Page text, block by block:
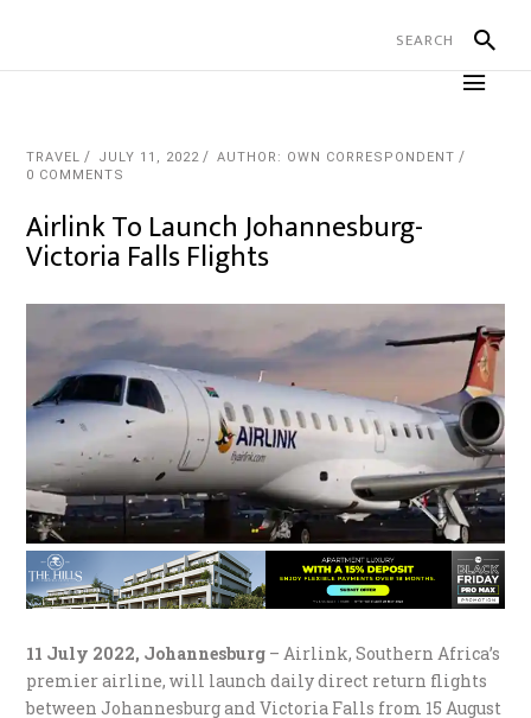
TRAVEL JULY 11, 2022
AUTHOR: OWN CORRESPONDENT
0 COMMENTS
Airlink To Launch Johannesburg-
Victoria Falls Flights
11 July 2022, Johannesburg – Airlink, Southern Africa’s
premier airline, will launch daily direct return flights
between Johannesburg and Victoria Falls from 15 August